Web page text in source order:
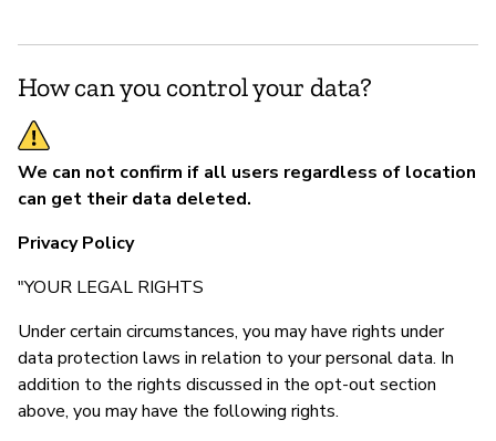
How can you control your data?
We can not confirm if all users regardless of location
can get their data deleted.
Privacy Policy
"YOUR LEGAL RIGHTS
Under certain circumstances, you may have rights under
data protection laws in relation to your personal data. In
addition to the rights discussed in the opt-out section
above, you may have the following rights.